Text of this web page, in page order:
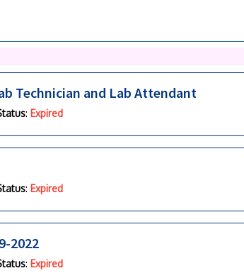
Technician and Lab Attendant
: Expired
: Expired
2022
: Expired